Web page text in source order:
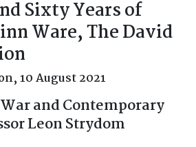
Sixty Years of
Ware, The David
10 August 2021
and Contemporary
Leon Strydom